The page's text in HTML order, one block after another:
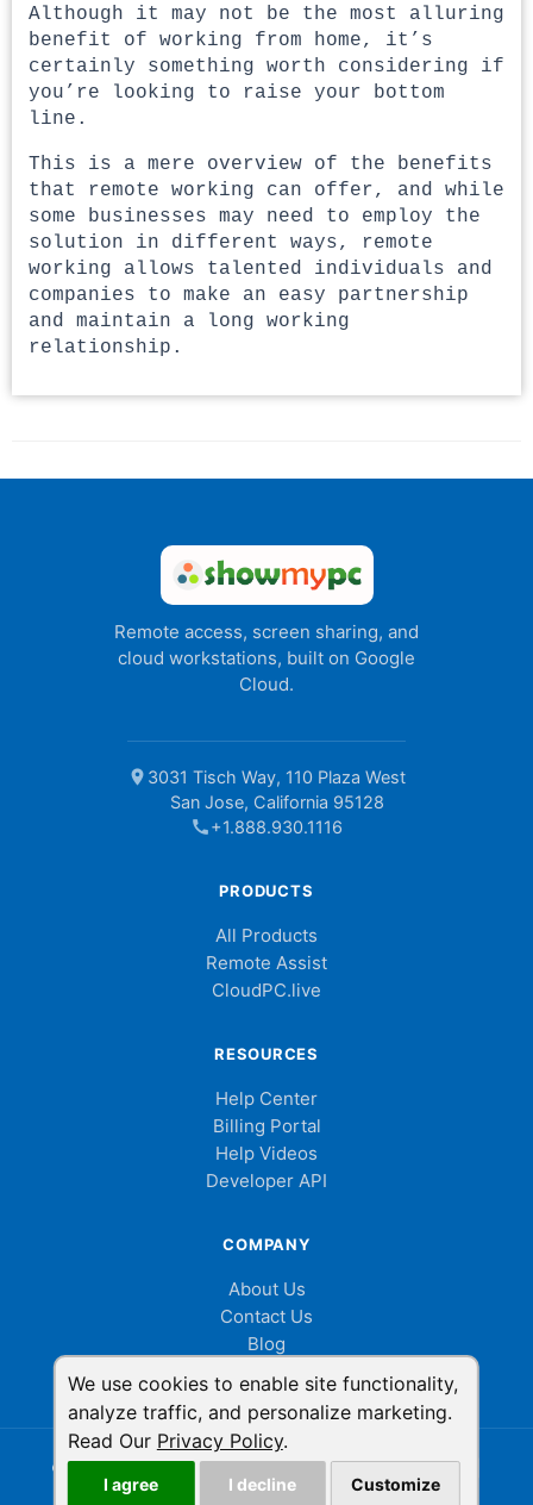
We use cookies to enable site functionality,
analyze traffic, and personalize marketing.
Read Our Privacy Policy.
I agree I decline Customize
Although it may not be the most alluring
benefit of working from home, it’s
certainly something worth considering if
you’re looking to raise your bottom
line.
This is a mere overview of the benefits
that remote working can offer, and while
some businesses may need to employ the
solution in different ways, remote
working allows talented individuals and
companies to make an easy partnership
and maintain a long working
relationship.
Remote access, screen sharing, and
cloud workstations, built on Google
Cloud.
location_on 3031 Tisch Way, 110 Plaza West
San Jose, California 95128
call+1.888.930.1116
PRODUCTS
All Products
Remote Assist
CloudPC.live
RESOURCES
Help Center
Billing Portal
Help Videos
Developer API
COMPANY
About Us
Contact Us
Blog
Cookie Consent
© 2026 ShowMyPC. All rights reserved.|Privacy Policy
Terms of Service| LinkedIn